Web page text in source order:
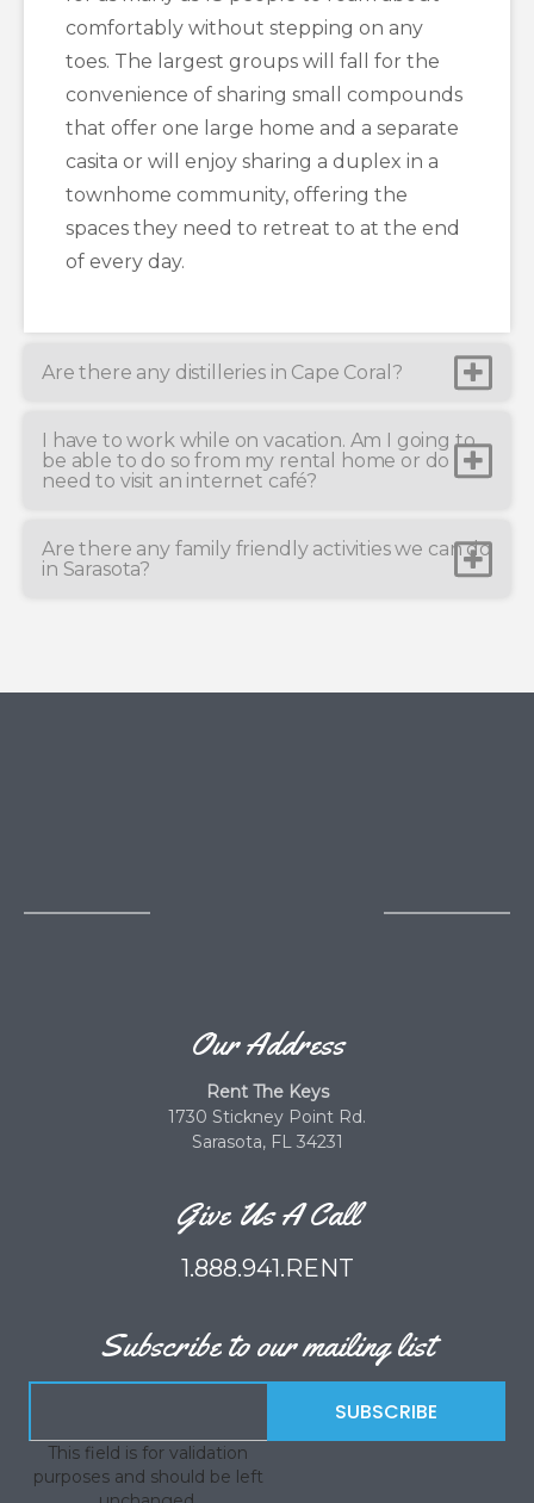
comfortably without stepping on any
toes. The largest groups will fall for the
convenience of sharing small compounds
that offer one large home and a separate
casita or will enjoy sharing a duplex in a
townhome community, offering the
spaces they need to retreat to at the end
of every day.
Are there any distilleries in Cape Coral?
I have to work while on vacation. Am I going to
be able to do so from my rental home or do I
need to visit an internet café?
Are there any family friendly activities we can do
in Sarasota?
Our Address
Rent The Keys
1730 Stickney Point Rd.
Sarasota, FL 34231
Give Us A Call
1.888.941.RENT
Subscribe to our mailing list
This field is for validation
purposes and should be left